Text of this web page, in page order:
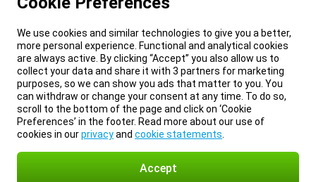
We use cookies and similar technologies to give you a better,
more personal experience. Functional and analytical cookies
are always active. By clicking “Accept” you also allow us to
collect your data and share it with 3 partners for marketing
purposes, so we can show you ads that matter to you. You
can withdraw or change your consent at any time. To do so,
scroll to the bottom of the page and click on ‘Cookie
Preferences’ in the footer. Read more about our use of
cookies in ourprivacyand cookie statements
Accept